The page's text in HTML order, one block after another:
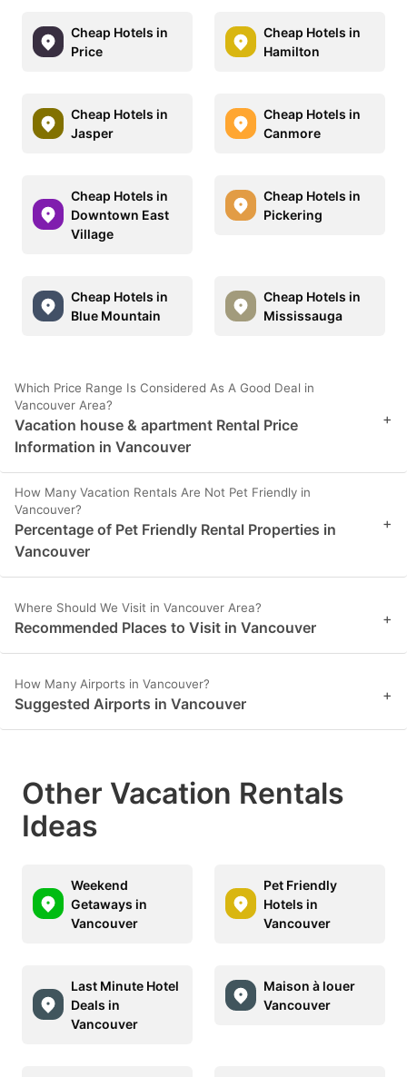
Cheap Hotels in
Price
Cheap Hotels in
Hamilton
Cheap Hotels in
Jasper
Cheap Hotels in
Canmore
Cheap Hotels in
Downtown East
Village
Cheap Hotels in
Pickering
Cheap Hotels in
Blue Mountain
Cheap Hotels in
Mississauga
Which Price Range Is Considered As A Good Deal in
Vancouver Area?
Vacation house & apartment Rental Price
Information in Vancouver
+
How Many Vacation Rentals Are Not Pet Friendly in
Vancouver?
Percentage of Pet Friendly Rental Properties in
Vancouver
+
Where Should We Visit in Vancouver Area?
Recommended Places to Visit in Vancouver +
How Many Airports in Vancouver?
Suggested Airports in Vancouver +
Other Vacation Rentals
Ideas
Weekend
Getaways in
Vancouver
Pet Friendly
Hotels in
Vancouver
Last Minute Hotel
Deals in
Vancouver
Maison à louer
Vancouver